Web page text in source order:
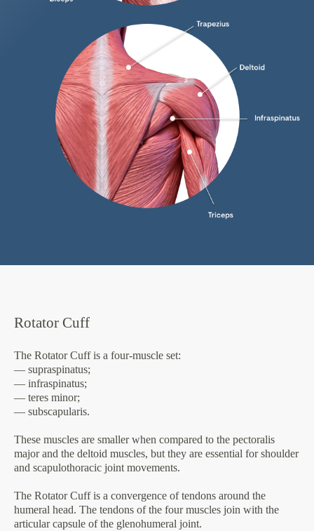
Rotator Cuff
The Rotator Cuff is a four-muscle set:
— supraspinatus;
— infraspinatus;
— teres minor;
— subscapularis.
These muscles are smaller when compared to the pectoralis
major and the deltoid muscles, but they are essential for shoulder
and scapulothoracic joint movements.
The Rotator Cuff is a convergence of tendons around the
humeral head. The tendons of the four muscles join with the
articular capsule of the glenohumeral joint.